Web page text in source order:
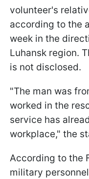
volunteer's
according to the
week in the
Luhansk region.
is not disclosed.
"The man was
worked in the
service has
workplace," the
According to the
military